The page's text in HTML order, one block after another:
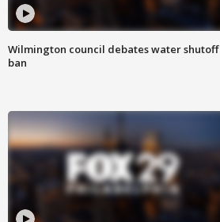
Wilmington council debates water shutoff
ban